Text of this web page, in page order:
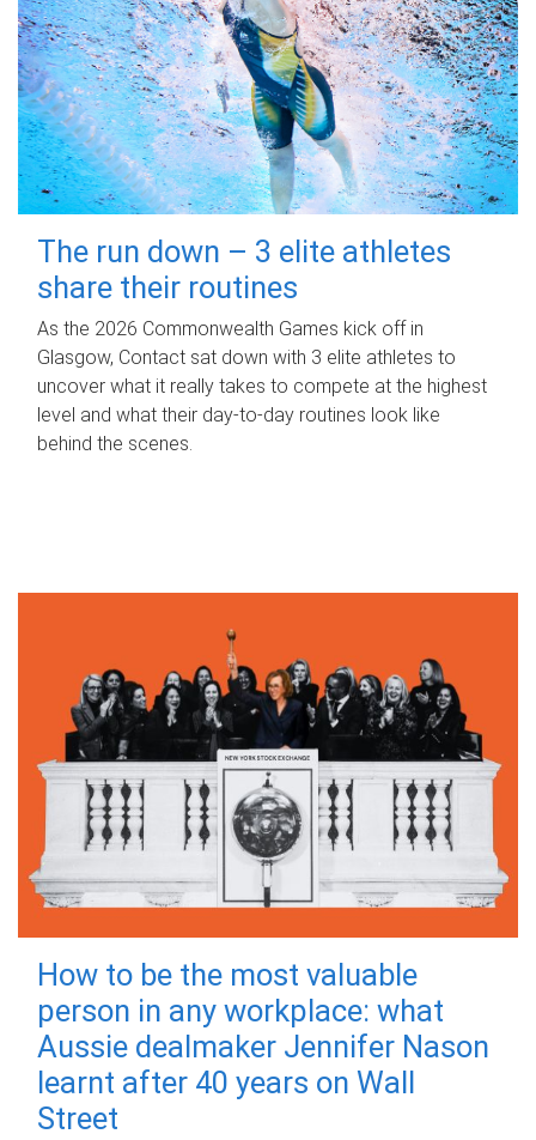
The run down – 3 elite athletes
share their routines
As the 2026 Commonwealth Games kick off in
Glasgow, Contact sat down with 3 elite athletes to
uncover what it really takes to compete at the highest
level and what their day‑to‑day routines look like
behind the scenes.
How to be the most valuable
person in any workplace: what
Aussie dealmaker Jennifer Nason
learnt after 40 years on Wall
Street